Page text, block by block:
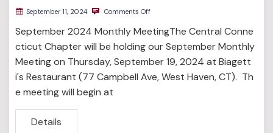
September 11, 2024 Comments Off
September 2024 Monthly MeetingThe Central Conne
cticut Chapter will be holding our September Monthly
Meeting on Thursday, September 19, 2024 at Biagett
i's Restaurant (77 Campbell Ave, West Haven, CT). Th
e meeting will begin at
Details